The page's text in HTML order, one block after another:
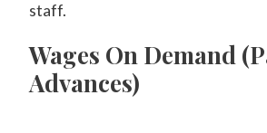
staff.
Wages On Demand
Advances)